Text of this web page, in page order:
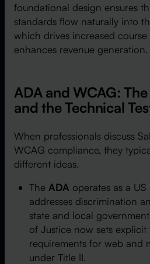
foundational design ensures
standards flow naturally into
which drives increased
enhances revenue generation.
ADA and WCAG:
and the Technical
When professionals discuss
WCAG compliance, they
different ideas.
The ADA operates as a
addresses discrimination
state and local
of Justice now sets explicit
requirements for web and
under Title II.